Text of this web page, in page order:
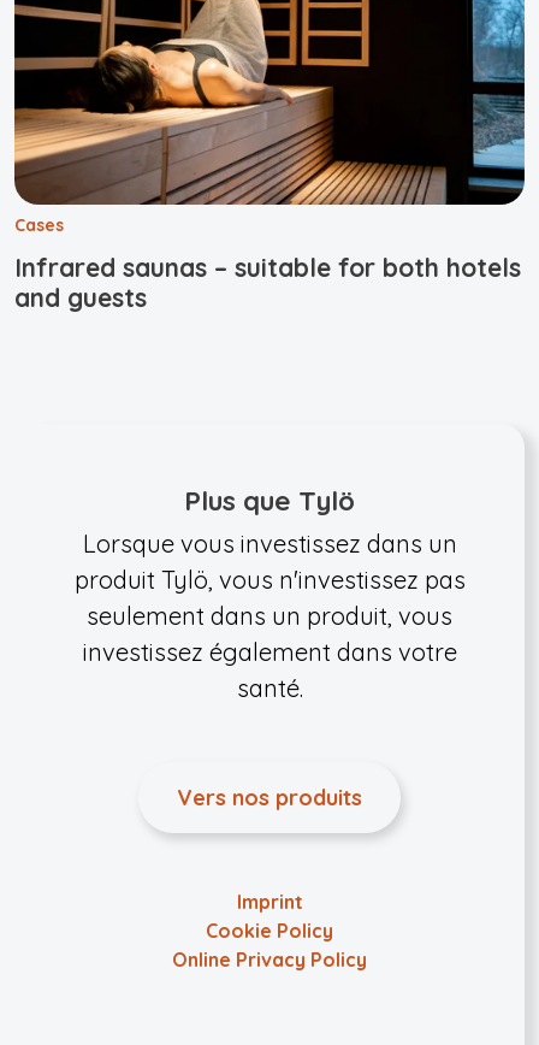
Cases
Infrared saunas – suitable for both hotels
and guests
Plus que Tylö
Lorsque vous investissez dans un
produit Tylö, vous n'investissez pas
seulement dans un produit, vous
investissez également dans votre
santé.
Vers nos produits
Imprint
Cookie Policy
Online Privacy Policy